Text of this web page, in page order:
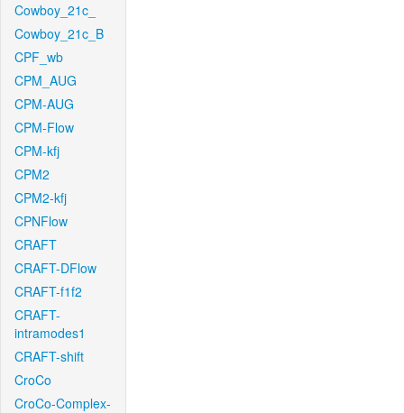
Cowboy_21c_
Cowboy_21c_B
CPF_wb
CPM_AUG
CPM-AUG
CPM-Flow
CPM-kfj
CPM2
CPM2-kfj
CPNFlow
CRAFT
CRAFT-DFlow
CRAFT-f1f2
CRAFT-
intramodes1
CRAFT-shift
CroCo
CroCo-Complex-